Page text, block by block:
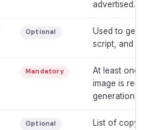
advertised.
Optional
Used to
script, and
Mandatory
At least one
image is
generation.
Optional
List of copy